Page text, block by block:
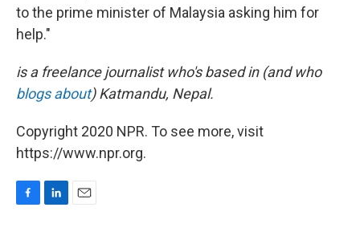
to the prime minister of Malaysia asking him for
help."
is a freelance journalist who's based in (and who
blogs about) Katmandu, Nepal.
Copyright 2020 NPR. To see more, visit
https://www.npr.org.